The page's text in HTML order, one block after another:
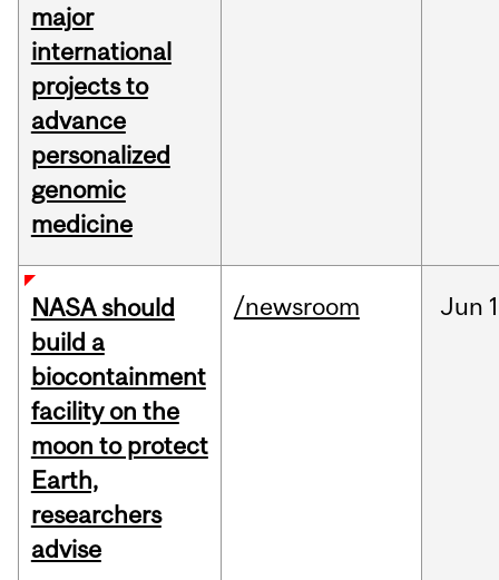
major
international
projects to
advance
personalized
genomic
medicine
NASA should
build a
biocontainment
facility on the
moon to protect
Earth,
researchers
advise
/newsroom Jun